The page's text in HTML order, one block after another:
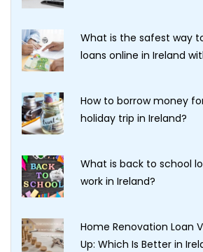
What is the safest way
loans online in Ireland
How to borrow money
holiday trip in Ireland?
What is back to school
work in Ireland?
Home Renovation Loan
Up: Which Is Better in